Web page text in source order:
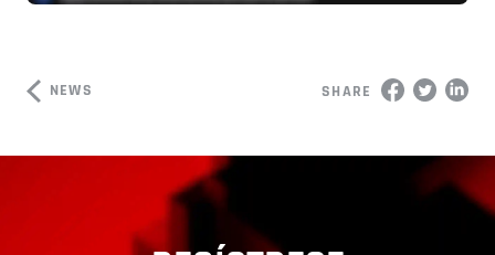
NEWS SHARE